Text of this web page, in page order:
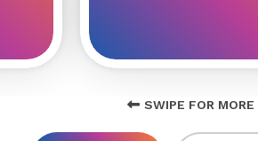
SWIPE FOR MORE